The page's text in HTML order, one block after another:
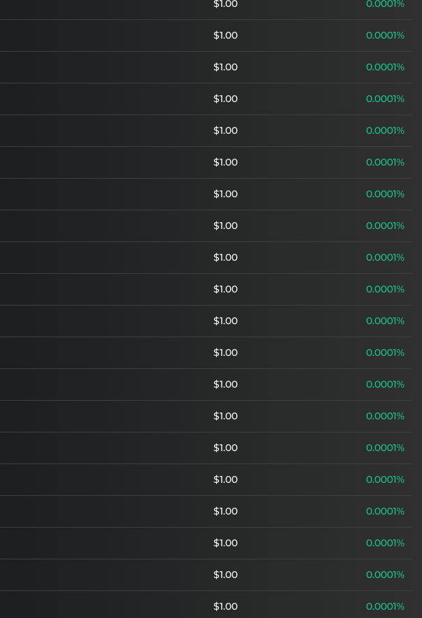
$1.00 0.0001%
$1.00 0.0001%
$1.00 0.0001%
$1.00 0.0001%
$1.00 0.0001%
$1.00 0.0001%
$1.00 0.0001%
$1.00 0.0001%
$1.00 0.0001%
$1.00 0.0001%
$1.00 0.0001%
$1.00 0.0001%
$1.00 0.0001%
$1.00 0.0001%
$1.00 0.0001%
$1.00 0.0001%
$1.00 0.0001%
$1.00 0.0001%
$1.00 0.0001%
$1.00 0.0001%